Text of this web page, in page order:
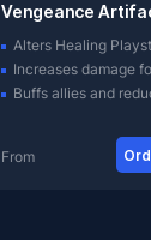
Vengeance
Alters Healing
Increases damage
Buffs allies and
From